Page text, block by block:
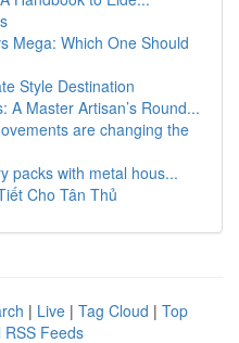
Mega: Which One Should
Style Destination
A Master Artisan’s Round...
are changing the
packs with metal hous...
Cho Tân Thủ
| Live | Tag Cloud | Top
RSS Feeds